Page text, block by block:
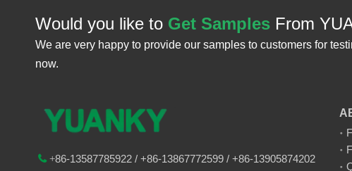
Would you like to Get Samples From
We are very happy to provide our samples to customers for
now.
+86-13587785922 / +86-13867772599 / +86-13905874202